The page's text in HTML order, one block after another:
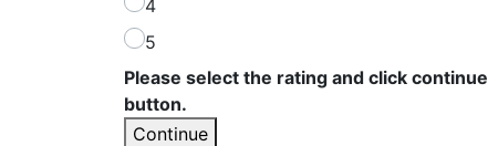
4
5
Please select the rating and click continue
button.
Continue